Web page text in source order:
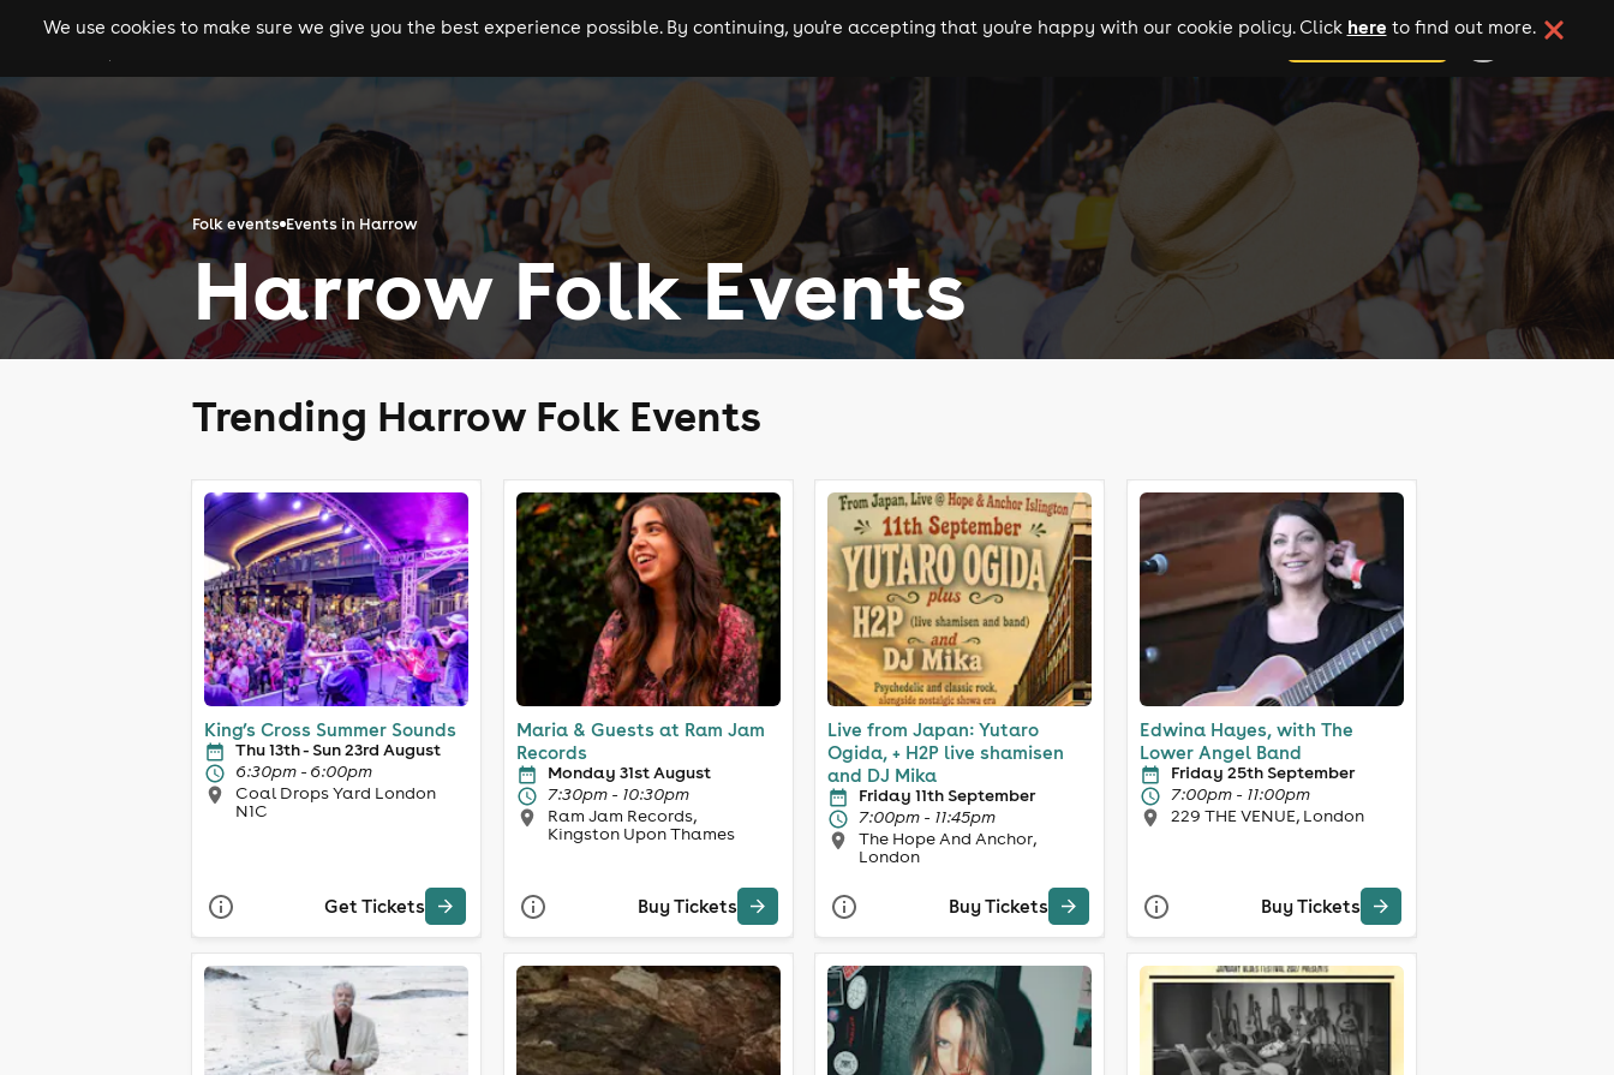
gigs clubs festivals experiences comedy theatre cities add your event
We use cookies to make sure we give you the best experience possible. By continuing, you're accepting that you're happy with our cookie policy. Click here to find out more.
Folk events Events in Harrow
Harrow Folk Events
Trending Harrow Folk Events
King’s Cross Summer Sounds
Thu 13th - Sun 23rd August
6:30pm - 6:00pm
Coal Drops Yard London
N1C
Get Tickets
Maria & Guests at Ram Jam
Records
Monday 31st August
7:30pm - 10:30pm
Ram Jam Records,
Kingston Upon Thames
Buy Tickets
Live from Japan: Yutaro
Ogida, + H2P live shamisen
and DJ Mika
Friday 11th September
7:00pm - 11:45pm
The Hope And Anchor,
London
Buy Tickets
Edwina Hayes, with The
Lower Angel Band
Friday 25th September
7:00pm - 11:00pm
229 THE VENUE, London
Buy Tickets